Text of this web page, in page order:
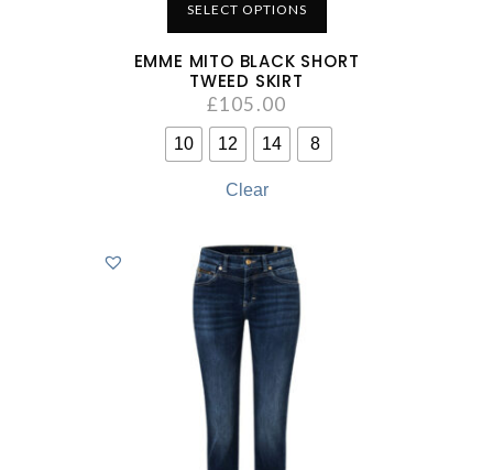
SELECT OPTIONS
EMME MITO BLACK SHORT
TWEED SKIRT
£105.00
10 12 14 8
Clear